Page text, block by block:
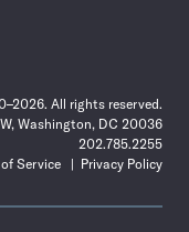
All rights reserved.
Washington, DC 20036
202.785.2255
Service
Privacy Policy